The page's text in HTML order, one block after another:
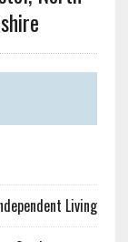
Living